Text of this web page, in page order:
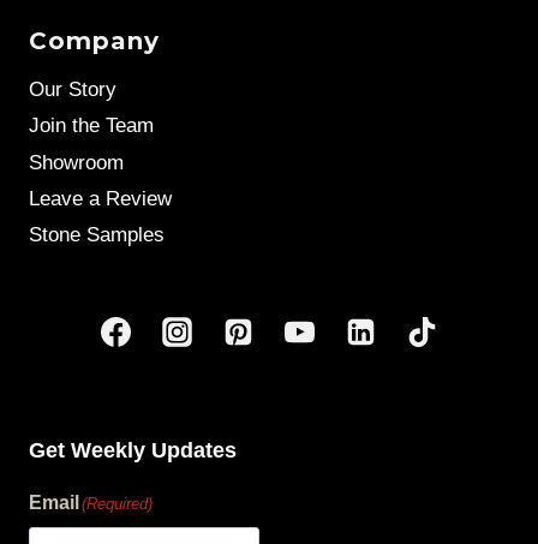
Company
Our Story
Join the Team
Showroom
Leave a Review
Stone Samples
Get Weekly Updates
Email (Required)